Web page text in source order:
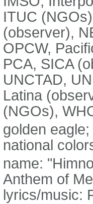
ITUC
(observer),
OPCW,
PCA, SICA
UNCTAD,
Latina
(NGOs),
golden eagle;
national
name:
Anthem of
lyrics/music: